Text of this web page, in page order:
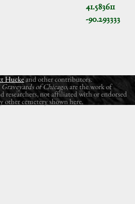
41.583611
-90.293333
Huckeand other contributors.
Graveyards of Chicago, are the work of
researchers, not affiliated with or endorsed
other cemetery shown here.